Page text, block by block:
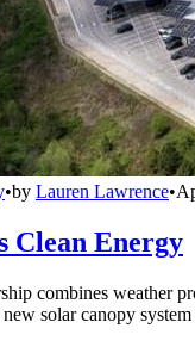
•by Lauren Lawrence•
Clean Energy
combines weather
solar canopy